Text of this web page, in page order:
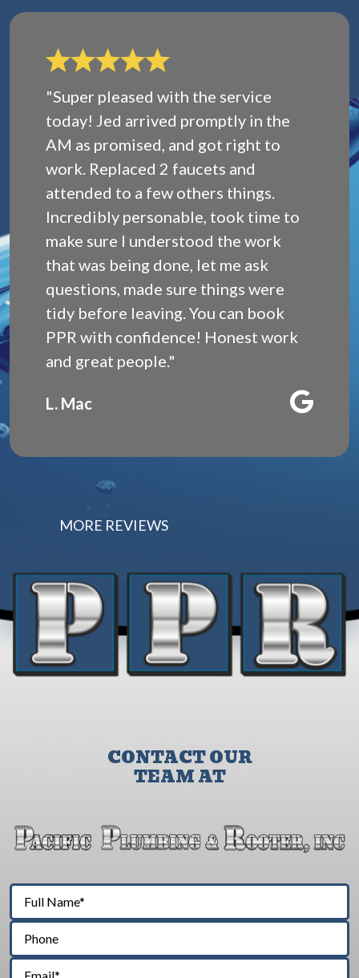
"Super pleased with the service
today! Jed arrived promptly in the
AM as promised, and got right to
work. Replaced 2 faucets and
attended to a few others things.
Incredibly personable, took time to
make sure I understood the work
that was being done, let me ask
questions, made sure things were
tidy before leaving. You can book
PPR with confidence! Honest work
and great people."
L. Mac
MORE REVIEWS
CONTACT OUR
TEAM AT